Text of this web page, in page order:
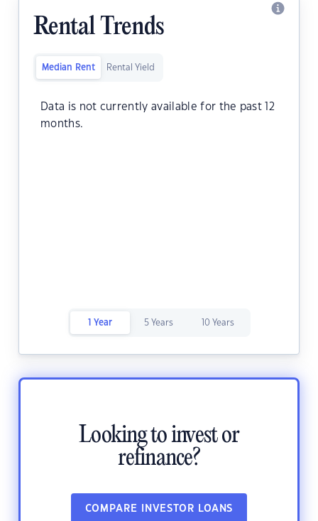
Rental Trends
Median Rent Rental Yield
Data is not currently available for the past 12
months.
1 Year 5 Years 10 Years
Looking to invest or
refinance?
COMPARE INVESTOR LOANS